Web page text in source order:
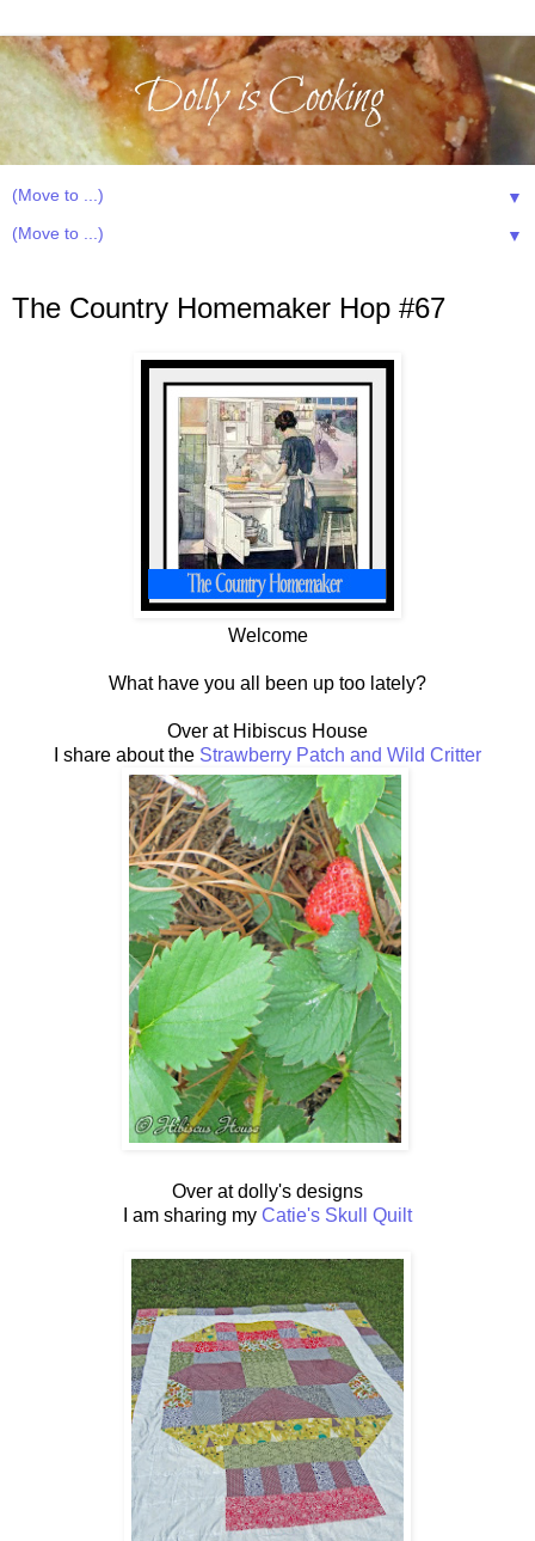
▼
▼
The Country Homemaker Hop #67
Welcome
What have you all been up too lately?
Over at Hibiscus House
I share about the Strawberry Patch and Wild Critter
Over at dolly's designs
I am sharing my Catie's Skull Quilt